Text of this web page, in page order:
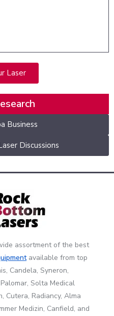
Laser
Business
Discussions
assortment of the best
available from top
Candela, Syneron,
Solta Medical
Cutera, Radiancy, Alma
Medizin, Canfield, and